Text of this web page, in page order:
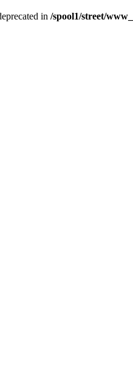
in /spool1/street/